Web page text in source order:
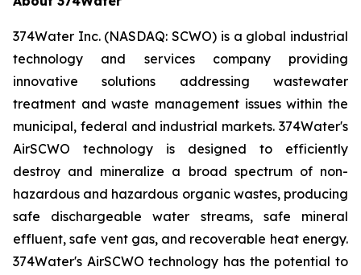
374Water Inc. (NASDAQ: SCWO) is a global industrial
technology and services company providing
innovative solutions addressing wastewater
treatment and waste management issues within the
municipal, federal and industrial markets. 374Water's
AirSCWO technology is designed to efficiently
destroy and mineralize a broad spectrum of non-
hazardous and hazardous organic wastes, producing
safe dischargeable water streams, safe mineral
effluent, safe vent gas, and recoverable heat energy.
374Water's AirSCWO technology has the potential to